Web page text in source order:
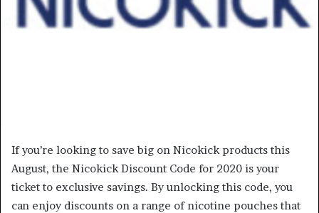
If you’re looking to save big on Nicokick products this
August, the Nicokick Discount Code for 2020 is your
ticket to exclusive savings. By unlocking this code, you
can enjoy discounts on a range of nicotine pouches that